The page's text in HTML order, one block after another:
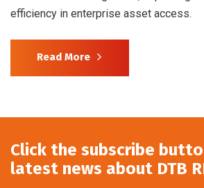
efficiency in enterprise asset access.
Read More
Click the subscribe
latest news about DTB